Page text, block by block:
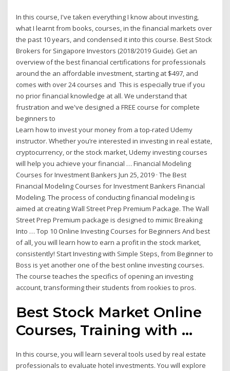
In this course, I've taken everything I know about investing,
what I learnt from books, courses, in the financial markets over
the past 10 years, and condensed it into this course. Best Stock
Brokers for Singapore Investors (2018/2019 Guide). Get an
overview of the best financial certifications for professionals
around the an affordable investment, starting at $497, and
comes with over 24 courses and This is especially true if you
no prior financial knowledge at all. We understand that
frustration and we've designed a FREE course for complete
beginners to
Learn how to invest your money from a top-rated Udemy
instructor. Whether you’re interested in investing in real estate,
cryptocurrency, or the stock market, Udemy investing courses
will help you achieve your financial … Financial Modeling
Courses for Investment Bankers Jun 25, 2019 · The Best
Financial Modeling Courses for Investment Bankers Financial
Modeling. The process of conducting financial modeling is
aimed at creating Wall Street Prep Premium Package. The Wall
Street Prep Premium package is designed to mimic Breaking
Into … Top 10 Online Investing Courses for Beginners And best
of all, you will learn how to earn a profit in the stock market,
consistently! Start Investing with Simple Steps, from Beginner to
Boss is yet another one of the best online investing courses.
The course teaches the specifics of opening an investing
account, transforming their students from rookies to pros.
Best Stock Market Online
Courses, Training with ...
In this course, you will learn several tools used by real estate
professionals to evaluate hotel investments. You will explore